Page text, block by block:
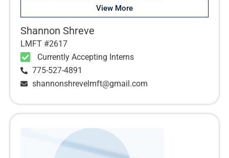
View More
Shannon Shreve
LMFT #2617
Currently Accepting Interns
775-527-4891
shannonshrevelmft@gmail.com